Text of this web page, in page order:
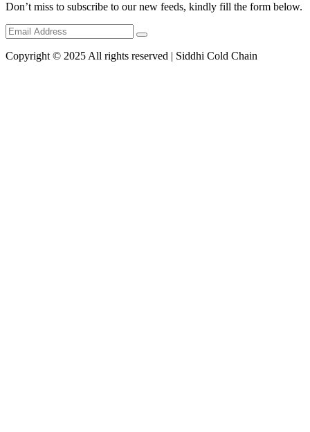
Don’t miss to subscribe to our new feeds, kindly fill the form below.
Copyright © 2025 All rights reserved | Siddhi Cold Chain